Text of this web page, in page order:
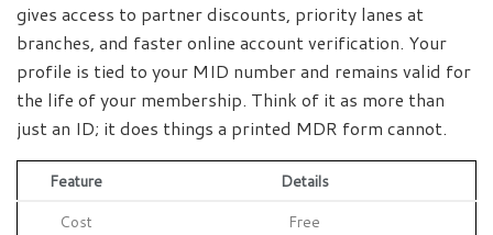
gives access to partner discounts, priority lanes at
branches, and faster online account verification. Your
profile is tied to your MID number and remains valid for
the life of your membership. Think of it as more than
just an ID; it does things a printed MDR form cannot.
Feature
Details
Cost
Free